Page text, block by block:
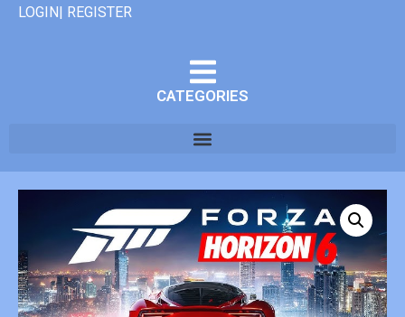
LOGIN| REGISTER
CATEGORIES